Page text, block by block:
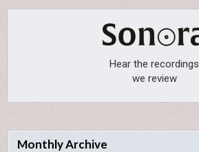
Hear the recordings
we review
Monthly Archive